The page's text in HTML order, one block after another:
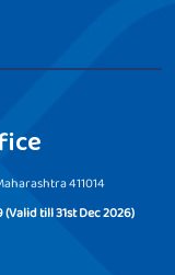
411014
till 31st Dec 2026)